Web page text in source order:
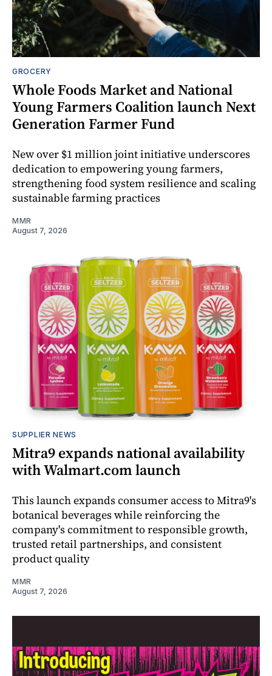
GROCERY
Whole Foods Market and National
Young Farmers Coalition launch Next
Generation Farmer Fund
New over $1 million joint initiative underscores
dedication to empowering young farmers,
strengthening food system resilience and scaling
sustainable farming practices
MMR
August 7, 2026
SUPPLIER NEWS
Mitra9 expands national availability
with Walmart.com launch
This launch expands consumer access to Mitra9's
botanical beverages while reinforcing the
company's commitment to responsible growth,
trusted retail partnerships, and consistent
product quality
MMR
August 7, 2026